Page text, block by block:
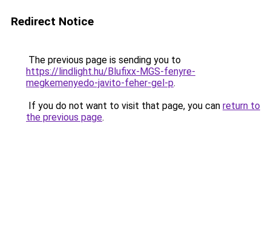
Redirect Notice
The previous page is sending you to
https://lindlight.hu/Blufixx-MGS-fenyre-
megkemenyedo-javito-feher-gel-p.
If you do not want to visit that page, you can return to
the previous page.